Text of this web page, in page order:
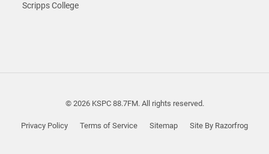
Scripps College
© 2026 KSPC 88.7FM. All rights reserved.
Privacy Policy Terms of Service Sitemap Site By Razorfrog